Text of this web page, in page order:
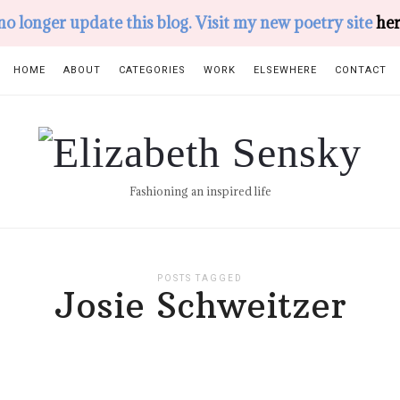
longer update this blog. Visit my new poetry site
HOME ABOUT CATEGORIES WORK ELSEWHERE CONTACT
Elizabeth
SenskyFashioning an inspired life
POSTS TAGGED
Josie Schweitzer